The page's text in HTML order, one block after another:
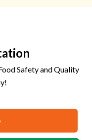
Safety and Quality